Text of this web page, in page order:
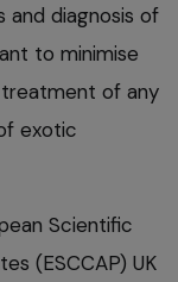
and diagnosis of
to minimise
of any
exotic
Scientific
(ESCCAP) UK